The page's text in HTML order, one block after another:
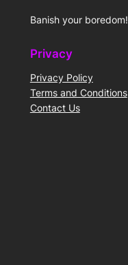
Banish your boredom!
Privacy
Privacy Policy
Terms and Conditions
Contact Us